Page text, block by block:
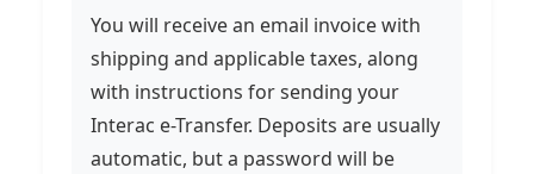
You will receive an email invoice with
shipping and applicable taxes, along
with instructions for sending your
Interac e-Transfer. Deposits are usually
automatic, but a password will be